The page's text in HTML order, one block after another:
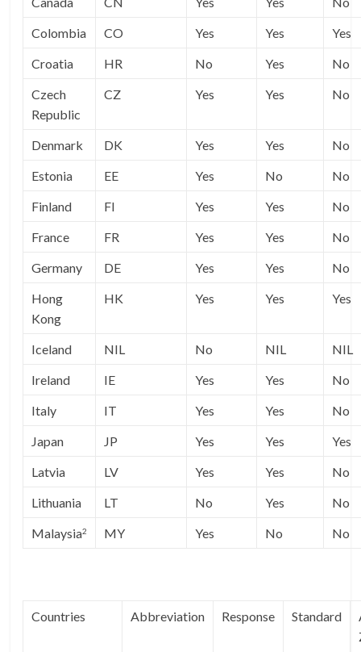
Colombia
CO Yes Yes
Yes
Croatia
HR No Yes
No
Czech
Republic
CZ Yes Yes No
Denmark DK Yes Yes
No
Estonia
EE Yes No
No
Finland
FI Yes Yes
No
France
FR Yes Yes
No
Germany
DE Yes Yes
No
Hong
Kong
HK Yes Yes Yes
Iceland NIL No NIL
NIL
Ireland
IE Yes Yes
No
Italy
IT Yes Yes
No
Japan
JP Yes Yes
Yes
Latvia
LV Yes Yes
No
Lithuania
LT No Yes
No
Malaysia2 MY Yes No No
Countries Abbreviation Response Standard